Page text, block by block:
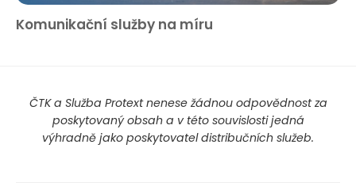
Komunikační služby na míru
ČTK a Služba Protext nenese žádnou odpovědnost za
poskytovaný obsah a v této souvislosti jedná
výhradně jako poskytovatel distribučních služeb.